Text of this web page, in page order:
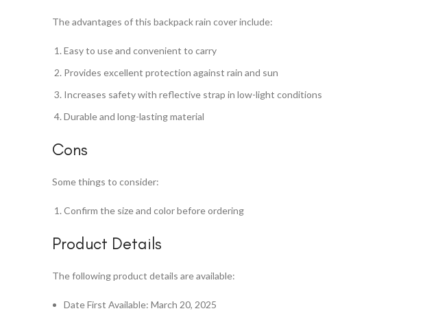
The advantages of this backpack rain cover include:
Easy to use and convenient to carry
Provides excellent protection against rain and sun
Increases safety with reflective strap in low-light conditions
Durable and long-lasting material
Cons
Some things to consider:
Confirm the size and color before ordering
Product Details
The following product details are available:
Date First Available: March 20, 2025